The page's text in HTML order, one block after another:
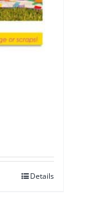
Details